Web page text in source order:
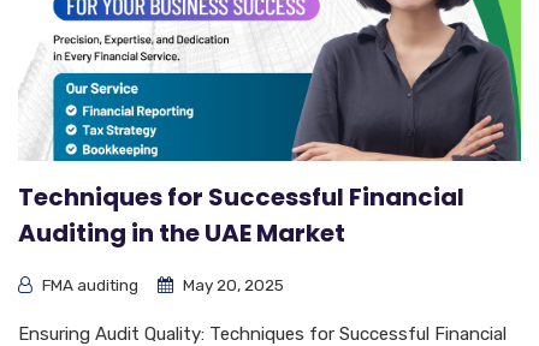
Techniques for Successful Financial
Auditing in the UAE Market
FMA auditing May 20, 2025
Ensuring Audit Quality: Techniques for Successful Financial